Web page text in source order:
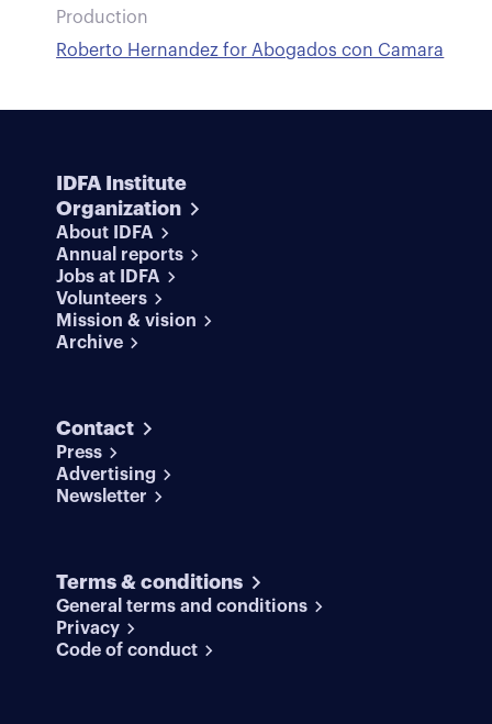
Production
Roberto Hernandez for Abogados con Camara
IDFA Institute
Organization
About IDFA
Annual reports
Jobs at IDFA
Volunteers
Mission & vision
Archive
Contact
Press
Advertising
Newsletter
Terms & conditions
General terms and conditions
Privacy
Code of conduct